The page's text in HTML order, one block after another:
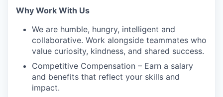
Why Work With Us
We are humble, hungry, intelligent and
collaborative. Work alongside teammates who
value curiosity, kindness, and shared success.
Competitive Compensation – Earn a salary
and benefits that reflect your skills and
impact.